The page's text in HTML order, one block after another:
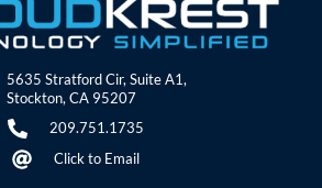
5635 Stratford Cir, Suite A1,
Stockton, CA 95207
209.751.1735
Click to Email